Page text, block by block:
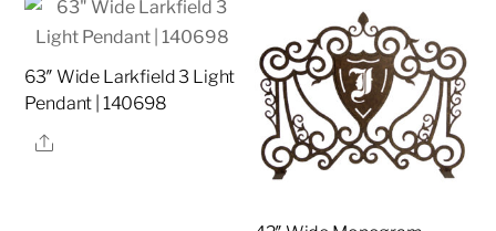
63″ Wide Larkfield 3 Light
Pendant | 140698
Share